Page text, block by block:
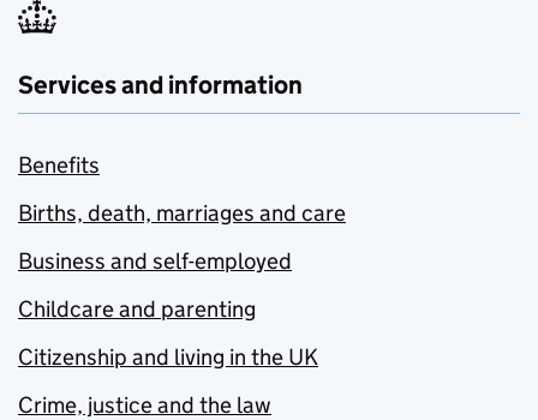
Services and information
Benefits
Births, death, marriages and care
Business and self-employed
Childcare and parenting
Citizenship and living in the UK
Crime, justice and the law